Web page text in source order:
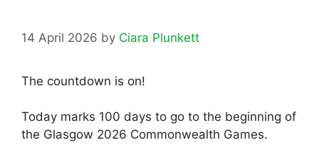
14 April 2026 by Ciara Plunkett
The countdown is on!
Today marks 100 days to go to the beginning of
the Glasgow 2026 Commonwealth Games.